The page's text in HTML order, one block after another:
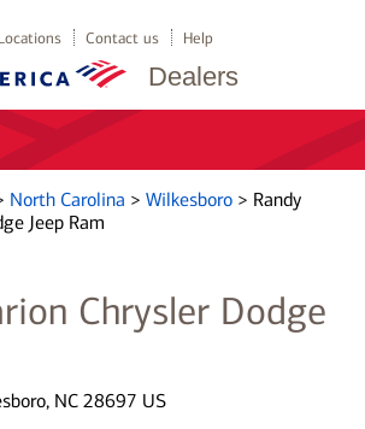
Dealers
Contact us Help
North Carolina > Wilkesboro > Randy
Jeep Ram
Chrysler Dodge
NC 28697 US